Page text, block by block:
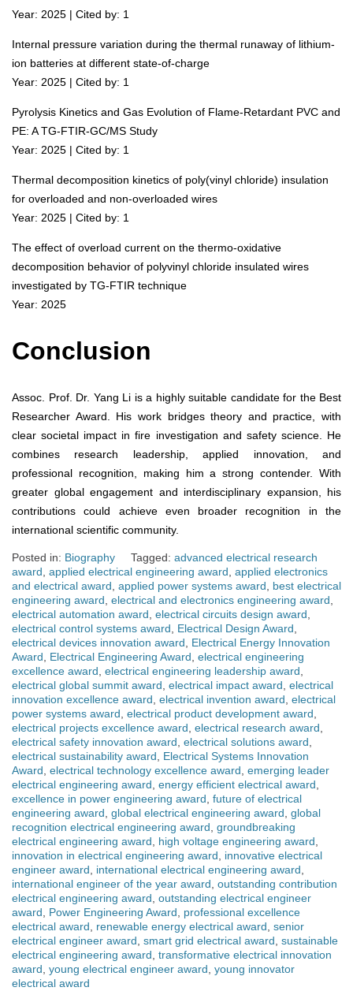
Year: 2025 | Cited by: 1
Internal pressure variation during the thermal runaway of lithium-
ion batteries at different state-of-charge
Year: 2025 | Cited by: 1
Pyrolysis Kinetics and Gas Evolution of Flame-Retardant PVC and
PE: A TG-FTIR-GC/MS Study
Year: 2025 | Cited by: 1
Thermal decomposition kinetics of poly(vinyl chloride) insulation
for overloaded and non-overloaded wires
Year: 2025 | Cited by: 1
The effect of overload current on the thermo-oxidative
decomposition behavior of polyvinyl chloride insulated wires
investigated by TG-FTIR technique
Year: 2025
Conclusion
Assoc. Prof. Dr. Yang Li is a highly suitable candidate for the Best
Researcher Award. His work bridges theory and practice, with
clear societal impact in fire investigation and safety science. He
combines research leadership, applied innovation, and
professional recognition, making him a strong contender. With
greater global engagement and interdisciplinary expansion, his
contributions could achieve even broader recognition in the
international scientific community.
Posted in: Biography Tagged: advanced electrical research
award applied electrical engineering award applied electronics
and electrical award applied power systems award
best electrical
engineering award electrical and electronics engineering award
electrical automation award electrical circuits design award
electrical control systems award
Electrical Design Award
electrical devices innovation award
Electrical Energy Innovation
Award
Electrical Engineering Award electrical engineering
excellence award electrical engineering leadership award
electrical global summit award electrical impact award electrical
innovation excellence award electrical invention award electrical
power systems award electrical product development award
electrical projects excellence award electrical research award
electrical safety innovation award electrical solutions award
electrical sustainability award
Electrical Systems Innovation
Award electrical technology excellence award emerging leader
electrical engineering award energy efficient electrical award
excellence in power engineering award future of electrical
engineering award global electrical engineering award global
recognition electrical engineering award groundbreaking
electrical engineering award
high voltage engineering award
innovation in electrical engineering award
innovative electrical
engineer award
international electrical engineering award
international engineer of the year award outstanding contribution
electrical engineering award outstanding electrical engineer
award
Power Engineering Award
professional excellence
electrical award
renewable energy electrical award senior
electrical engineer award smart grid electrical award sustainable
electrical engineering award transformative electrical innovation
award young electrical engineer award young innovator
electrical award